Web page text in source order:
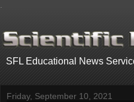
SFL Educational News
Friday, September 10, 2021